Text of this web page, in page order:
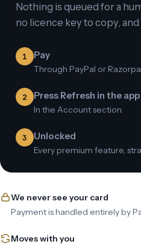
Nothing is queued for a
no licence key to copy,
1 Pay
Through PayPal or
2 Press Refresh in the app
In the Account section.
3 Unlocked
Every premium feature,
We never see your card
Payment is handled entirely by
Moves with you